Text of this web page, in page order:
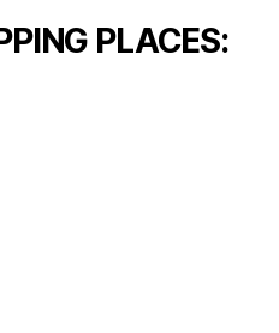
PLACES: